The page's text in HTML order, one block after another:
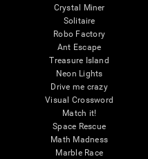
Crystal Miner
Solitaire
Robo Factory
Ant Escape
Treasure Island
Neon Lights
Drive me crazy
Visual Crossword
Match it!
Space Rescue
Math Madness
Marble Race